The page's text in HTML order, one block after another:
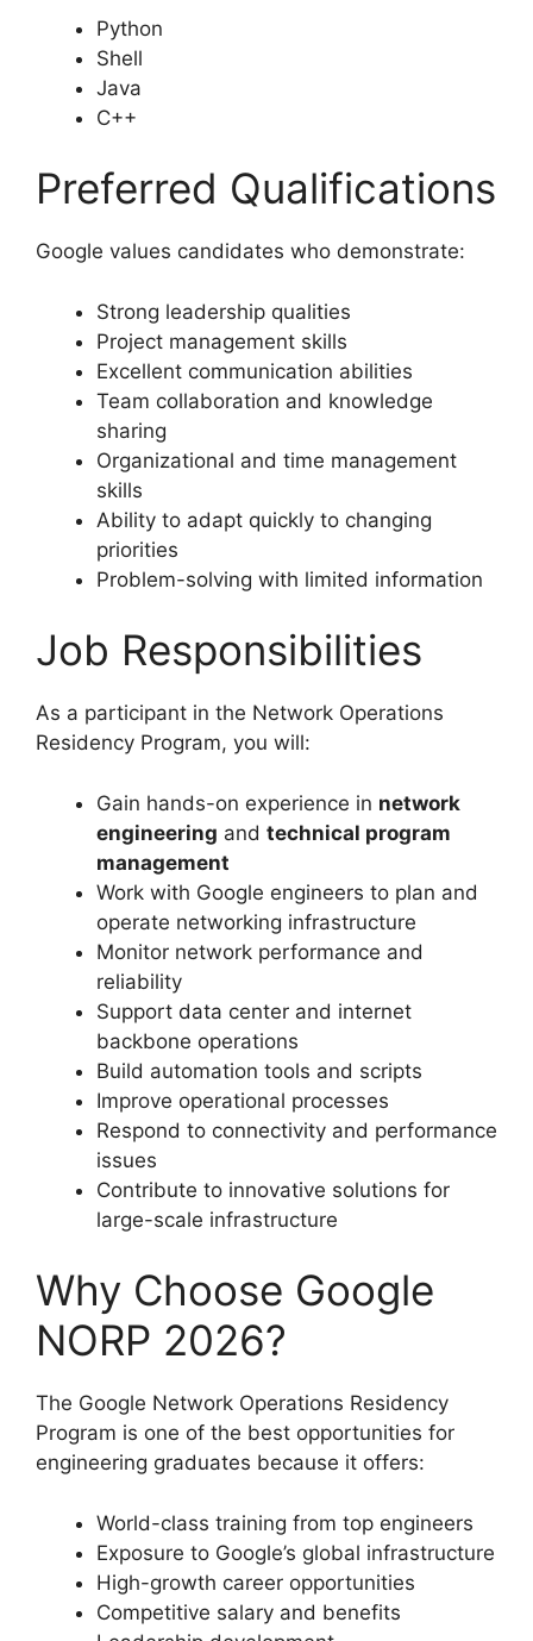
Python
Shell
Java
C++
Preferred Qualifications
Google values candidates who demonstrate:
Strong leadership qualities
Project management skills
Excellent communication abilities
Team collaboration and knowledge
sharing
Organizational and time management
skills
Ability to adapt quickly to changing
priorities
Problem-solving with limited information
Job Responsibilities
As a participant in the Network Operations
Residency Program, you will:
Gain hands-on experience in network
engineering and technical program
management
Work with Google engineers to plan and
operate networking infrastructure
Monitor network performance and
reliability
Support data center and internet
backbone operations
Build automation tools and scripts
Improve operational processes
Respond to connectivity and performance
issues
Contribute to innovative solutions for
large-scale infrastructure
Why Choose Google
NORP 2026?
The Google Network Operations Residency
Program is one of the best opportunities for
engineering graduates because it offers:
World-class training from top engineers
Exposure to Google’s global infrastructure
High-growth career opportunities
Competitive salary and benefits